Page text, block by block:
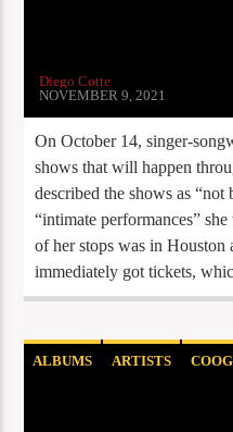
Diego Cotte
NOVEMBER 9, 2021
On October 14, singer-
shows that will happen
described the shows as “not
“intimate performances”
of her stops was in Houston
immediately got tickets,
ALBUMS ARTISTS